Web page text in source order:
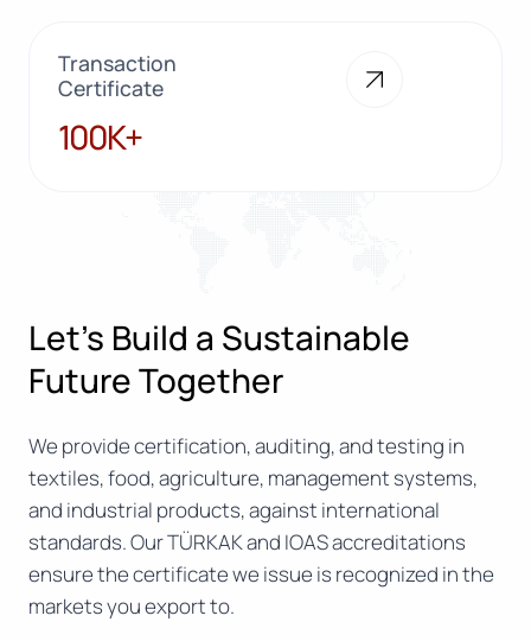
Transaction
Certificate
100K+
100K+
Let’s Build a Sustainable
Future Together
We provide certification, auditing, and testing in
textiles, food, agriculture, management systems,
and industrial products, against international
standards. Our TÜRKAK and IOAS accreditations
ensure the certificate we issue is recognized in the
markets you export to.